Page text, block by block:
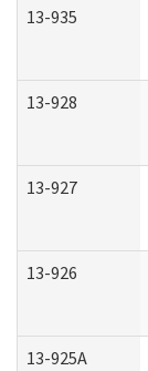
13-935
13-928
13-927
13-926
13-925A